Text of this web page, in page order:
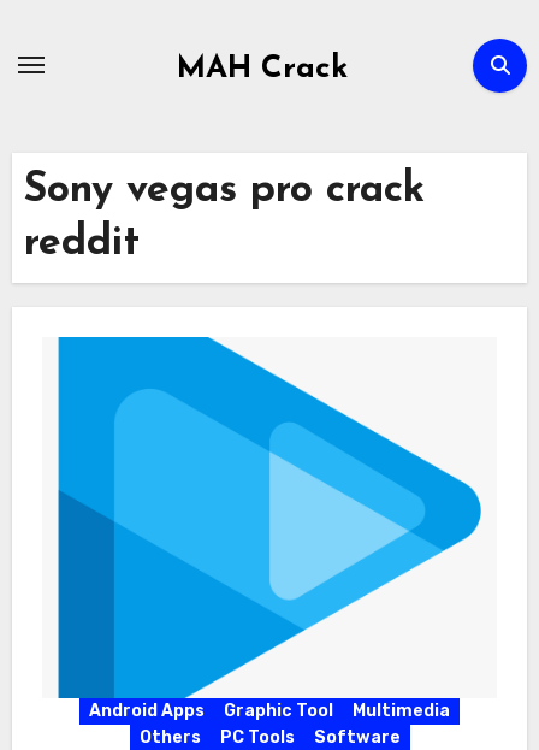
MAH Crack
Sony vegas pro crack
reddit
Android Apps Graphic Tool
Multimedia
Others
PC Tools Software